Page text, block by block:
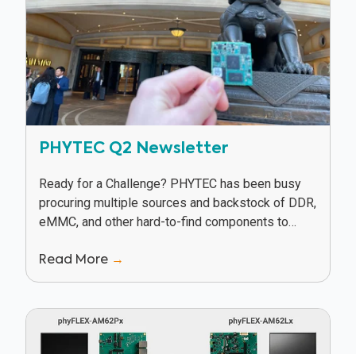
PHYTEC Q2 Newsletter
Ready for a Challenge? PHYTEC has been busy
procuring multiple sources and backstock of DDR,
eMMC, and other hard-to-find components to
supply...
Read More →